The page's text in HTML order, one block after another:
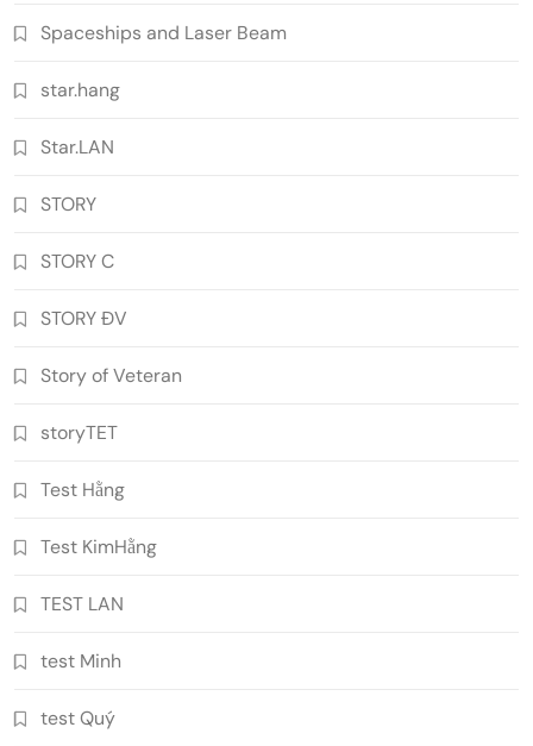
Spaceships and Laser Beam
star.hang
Star.LAN
STORY
STORY C
STORY ĐV
Story of Veteran
storyTET
Test Hằng
Test KimHằng
TEST LAN
test Minh
test Quý